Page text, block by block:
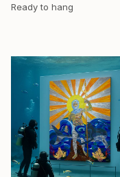
Ready to hang